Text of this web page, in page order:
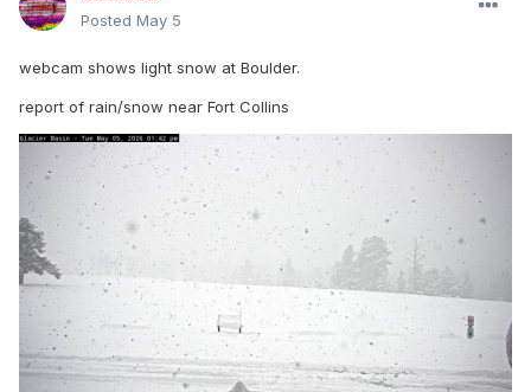
Posted May 5
webcam shows light snow at Boulder.
report of rain/snow near Fort Collins